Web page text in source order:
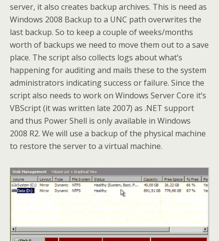
server, it also creates backup archives. This is need as
Windows 2008 Backup to a UNC path overwrites the
last backup. So to keep a couple of weeks/months
worth of backups we need to move them out to a save
place. The script also collects logs about what’s
happening for auditing and mails these to the system
administrators indicating success or failure. Since the
script also needs to work on Windows Server Core it’s
VBScript (it was written late 2007) as .NET support
and thus Power Shell is only available in Windows
2008 R2. We will use a backup of the physical machine
to restore the server to a virtual machine.